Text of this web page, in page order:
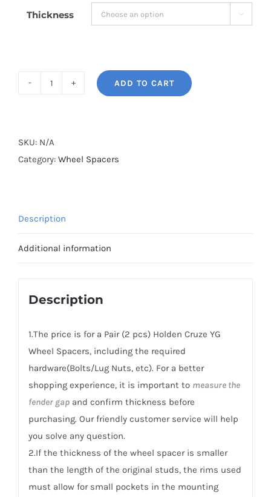
Thickness 
Cooling
Wheel
AL6061-
Holden
ADD TO CART
SKU: N/A
Category: Wheel Spacers
Description
Additional information
Description
1.The price is for a Pair (2 pcs) Holden Cruze YG
Wheel Spacers, including the required
hardware(Bolts/Lug Nuts, etc). For a better
shopping experience, it is important to measure the
fender gapand confirm thickness before
purchasing. Our friendly customer service will help
you solve any question.
2.If the thickness of the wheel spacer is smaller
than the length of the original studs, the rims used
must allow for small pockets in the mounting